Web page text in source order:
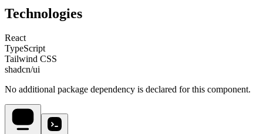
Technologies
React
TypeScript
Tailwind CSS
shadcn/ui
No additional package dependency is declared for this component.